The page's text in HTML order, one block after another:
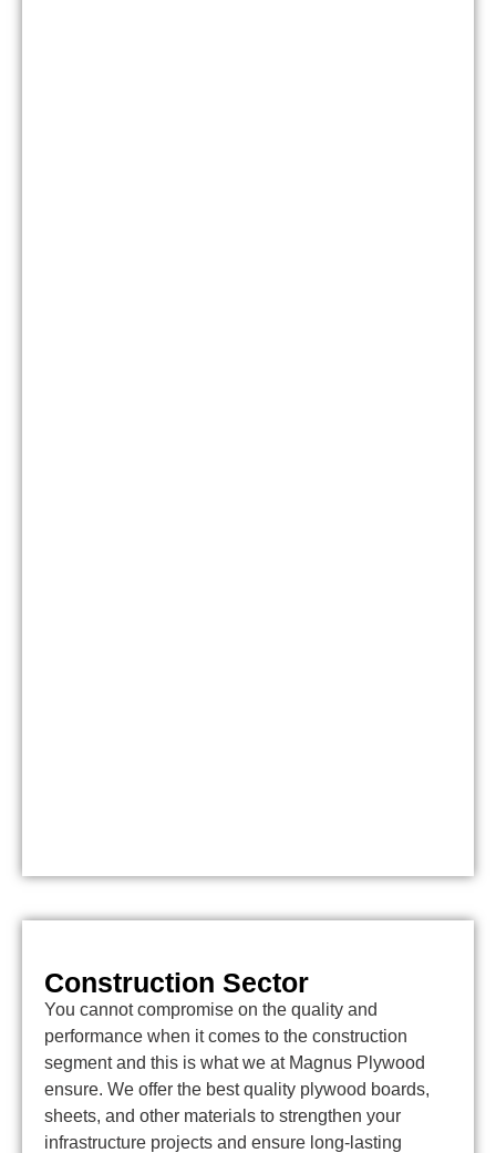
Construction Sector
You cannot compromise on the quality and
performance when it comes to the construction
segment and this is what we at Magnus Plywood
ensure. We offer the best quality plywood boards,
sheets, and other materials to strengthen your
infrastructure projects and ensure long-lasting